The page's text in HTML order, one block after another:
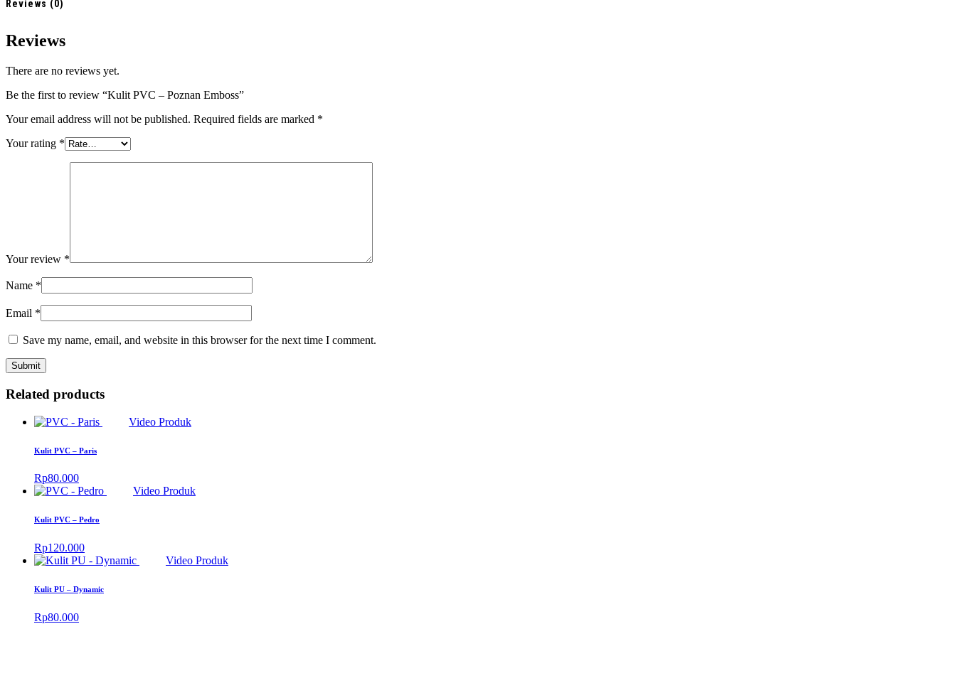
Reviews (0)
Reviews
There are no reviews yet.
Be the first to review “Kulit PVC – Poznan Emboss”
Your email address will not be published. Required fields are marked *
Your rating *
Your review *
Name *
Email *
Save my name, email, and website in this browser for the next time I comment.
Related products
Video Produk
Kulit PVC – Paris
Rp80.000
Video Produk
Kulit PVC – Pedro
Rp120.000
Video Produk
Kulit PU – Dynamic
Rp80.000